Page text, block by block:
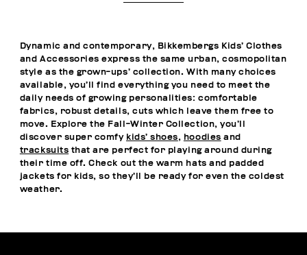
Dynamic and contemporary, Bikkembergs Kids’ Clothes
and Accessories express the same urban, cosmopolitan
style as the grown-ups’ collection. With many choices
available, you’ll find everything you need to meet the
daily needs of growing personalities: comfortable
fabrics, robust details, cuts which leave them free to
move. Explore the Fall-Winter Collection, you’ll
discover super comfy kids’ shoes, hoodies and
tracksuits that are perfect for playing around during
their time off. Check out the warm hats and padded
jackets for kids, so they’ll be ready for even the coldest
weather.